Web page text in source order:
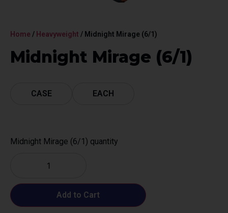
Home / Heavyweight / Midnight Mirage (6/1)
Midnight Mirage (6/1)
CASE EACH
Midnight Mirage (6/1) quantity
Add to Cart